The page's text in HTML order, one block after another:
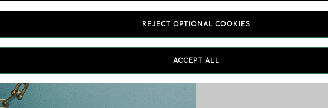
bracelets to
REJECT OPTIONAL COOKIES
ACCEPT ALL